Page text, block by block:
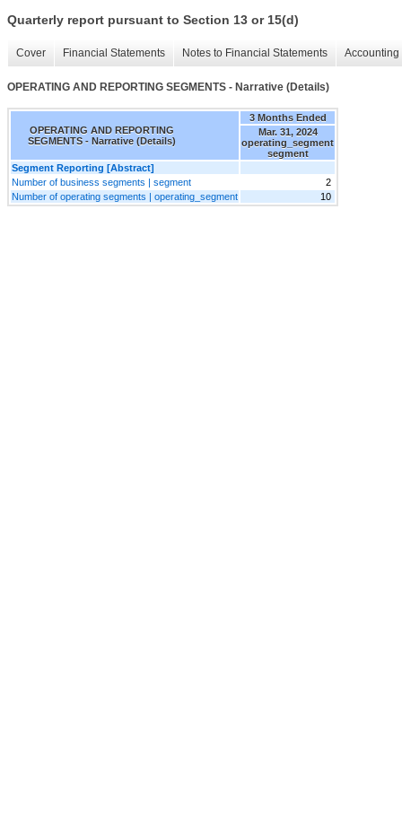
Quarterly report pursuant to Section 13 or 15(d)
Cover Financial Statements Notes to Financial Statements
OPERATING AND REPORTING SEGMENTS - Narrative (Details)
OPERATING AND REPORTING
SEGMENTS - Narrative (Details)
3 Months Ended
Mar. 31, 2024
operating_segment
segment
Segment Reporting [Abstract]
Number of business segments | segment
2
Number of operating segments | operating_segment
10